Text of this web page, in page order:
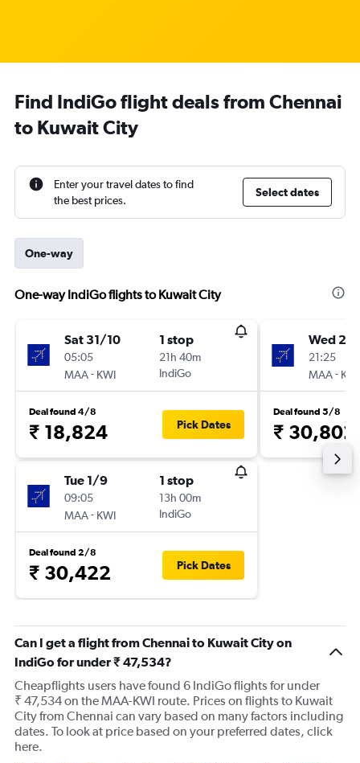
Find IndiGo flight deals from Chennai
to Kuwait City
Enter your travel dates to find
the best prices.
Select dates
One-way
One-way IndiGo flights to Kuwait City
Sat 31/10
05:05
MAA- KWI
1 stop
21h 40m
IndiGo
Deal found 4/8
₹ 18,824 Pick Dates
Tue 1/9
09:05
MAA- KWI
1 stop
13h 00m
IndiGo
Deal found 2/8
₹ 30,422 Pick Dates
Wed 2/
21:25
MAA- KWI
Deal found 5/8
₹ 30,802
Can I get a flight from Chennai to Kuwait City on
IndiGo for under ₹ 47,534?
Cheapflights users have found 6 IndiGo flights for under
₹ 47,534 on the MAA-KWI route. Prices on flights to Kuwait
City from Chennai can vary based on many factors including
dates. To look at price based on your preferred dates, click
here.